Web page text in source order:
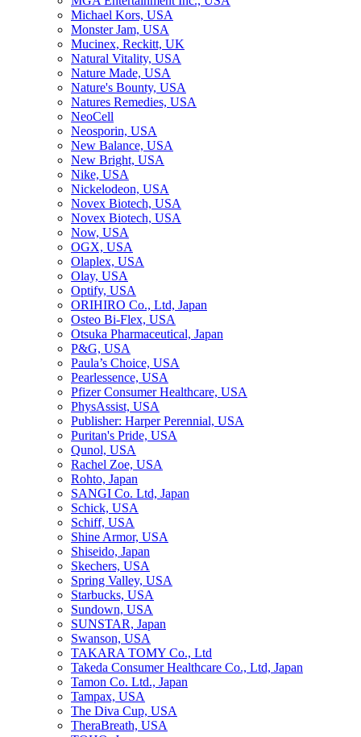
Michael Kors, USA
Monster Jam, USA
Mucinex, Reckitt, UK
Natural Vitality, USA
Nature Made, USA
Nature's Bounty, USA
Natures Remedies, USA
NeoCell
Neosporin, USA
New Balance, USA
New Bright, USA
Nike, USA
Niсkelodeon, USA
Novex Biotech, USA
Novex Biotech, USA
Now, USA
OGX, USA
Olaplex, USA
Olay, USA
Optify, USA
ORIHIRO Co., Ltd, Japan
Osteo Bi-Flex, USA
Otsuka Pharmaceutical, Japan
P&G, USA
Paula’s Choice, USA
Pearlessence, USA
Pfizer Consumer Healthcare, USA
PhysAssist, USA
Publisher: Harper Perennial, USA
Puritan's Pride, USA
Qunol, USA
Rachel Zoe, USA
Rohto, Japan
SANGI Co. Ltd, Japan
Schick, USA
Schiff, USA
Shine Armor, USA
Shiseido, Japan
Skechers, USA
Spring Valley, USA
Starbucks, USA
Sundown, USA
SUNSTAR, Japan
Swanson, USA
TAKARA TOMY Co., Ltd
Takeda Consumer Healthcare Co., Ltd, Japan
Tamon Co. Ltd., Japan
Tampax, USA
The Diva Cup, USA
TheraBreath, USA